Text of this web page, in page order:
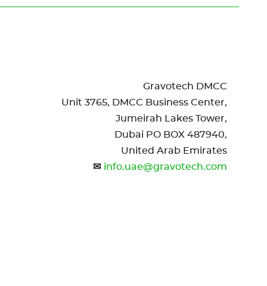
Gravotech DMCC
Unit 3765, DMCC Business Center,
Jumeirah Lakes Tower,
Dubai PO BOX 487940,
United Arab Emirates
✉ info.uae@gravotech.com